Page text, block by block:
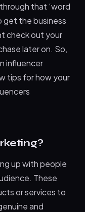
that ‘word
get the business
check out your
later on. So,
influencer
tips for how your
up with people
These
or services to
and